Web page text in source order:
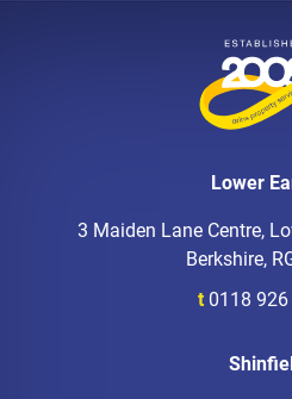
Lower
3 Maiden Lane Centre,
Berkshire,
t 0118